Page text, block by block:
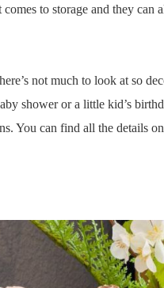
to storage and they can
not much to look at so
shower or a little kid’s
You can find all the details